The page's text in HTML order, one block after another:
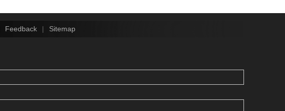
Feedback | Sitemap